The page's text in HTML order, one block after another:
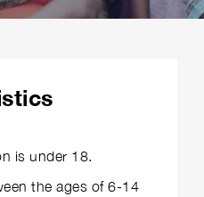
is under 18.
the ages of 6-14